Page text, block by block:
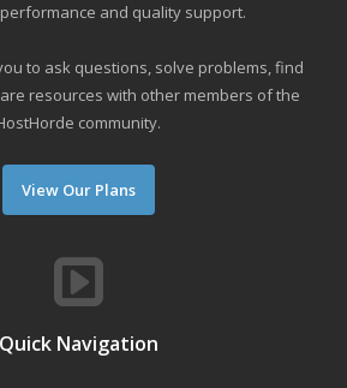
and quality support.
to ask questions, solve problems, find
resources with other members of the
community.
View Our Plans
Quick Navigation